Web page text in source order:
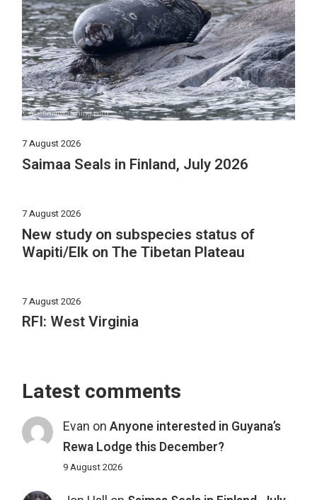
7 August 2026
Saimaa Seals in Finland, July 2026
7 August 2026
New study on subspecies status of
Wapiti/Elk on The Tibetan Plateau
7 August 2026
RFI: West Virginia
Latest comments
Evan on Anyone interested in Guyana’s
Rewa Lodge this December?
9 August 2026